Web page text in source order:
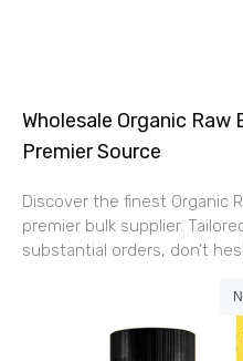
Wholesale Organic Raw
Premier Source
Discover the finest Organic
premier bulk supplier.
substantial orders, don’t